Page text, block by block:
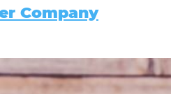
Company